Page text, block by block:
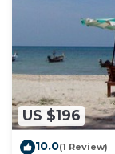
US $196
10.0(1 Review)